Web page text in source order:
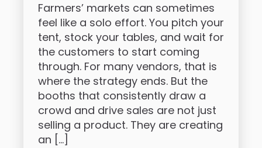
Farmers’ markets can sometimes
feel like a solo effort. You pitch your
tent, stock your tables, and wait for
the customers to start coming
through. For many vendors, that is
where the strategy ends. But the
booths that consistently draw a
crowd and drive sales are not just
selling a product. They are creating
an […]